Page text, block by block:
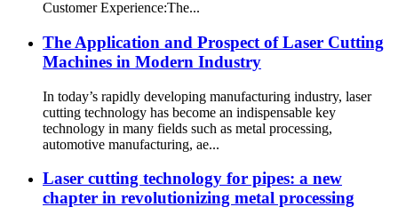
Customer Experience:The...
The Application and Prospect of Laser Cutting
Machines in Modern Industry
In today’s rapidly developing manufacturing industry, laser
cutting technology has become an indispensable key
technology in many fields such as metal processing,
automotive manufacturing, ae...
Laser cutting technology for pipes: a new
chapter in revolutionizing metal processing